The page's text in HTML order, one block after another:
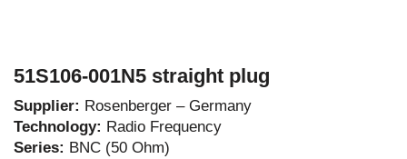
51S106-001N5 straight plug
Supplier: Rosenberger – Germany
Technology: Radio Frequency
Series: BNC (50 Ohm)